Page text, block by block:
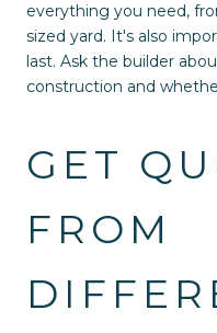
everything you need,
sized yard. It's also
last. Ask the builder
construction and
GET
FROM